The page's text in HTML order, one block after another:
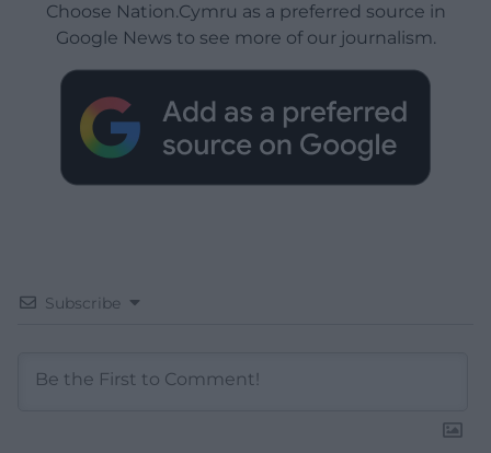
Choose Nation.Cymru as a preferred source in
Google News to see more of our journalism.
Subscribe